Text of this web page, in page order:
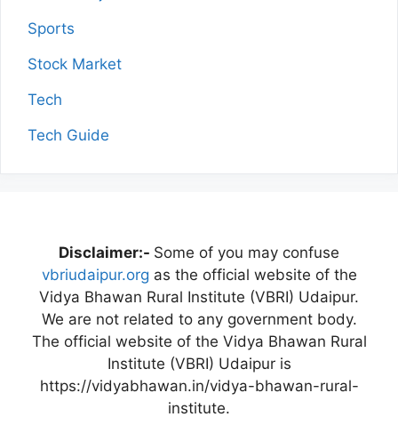
Sports
Stock Market
Tech
Tech Guide
Disclaimer:- Some of you may confuse
vbriudaipur.org as the official website of the
Vidya Bhawan Rural Institute (VBRI) Udaipur.
We are not related to any government body.
The official website of the Vidya Bhawan Rural
Institute (VBRI) Udaipur is
https://vidyabhawan.in/vidya-bhawan-rural-
institute.